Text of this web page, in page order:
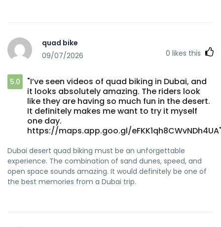
quad bike
09/07/2026
0 likes this
5.0
"I’ve seen videos of quad biking in Dubai, and
it looks absolutely amazing. The riders look
like they are having so much fun in the desert.
It definitely makes me want to try it myself
one day.
https://maps.app.goo.gl/
Dubai desert quad biking must be an unforgettable
experience. The combination of sand dunes, speed, and
open space sounds amazing. It would definitely be one of
the best memories from a Dubai trip.